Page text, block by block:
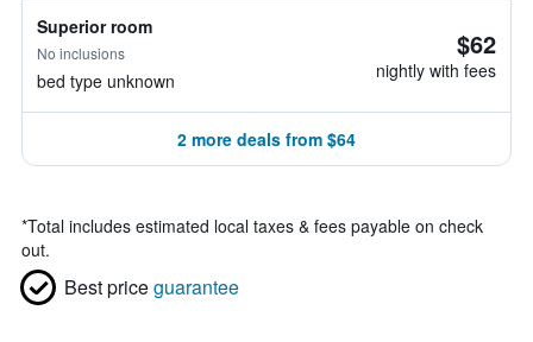
Superior room
No inclusions
bed type unknown
$62
nightly with fees
2 more deals from $64
*Total includes estimated local taxes & fees payable on check
out.
Best priceguarantee